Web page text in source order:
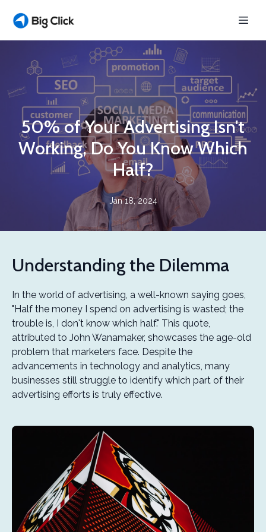
50% of Your Advertising Isn't
Working, Do You Know Which
Half?
Jan 18, 2024
Understanding the Dilemma
In the world of advertising, a well-known saying goes,
"Half the money I spend on advertising is wasted; the
trouble is, I don't know which half." This quote,
attributed to John Wanamaker, showcases the age-old
problem that marketers face. Despite the
advancements in technology and analytics, many
businesses still struggle to identify which part of their
advertising efforts is truly effective.